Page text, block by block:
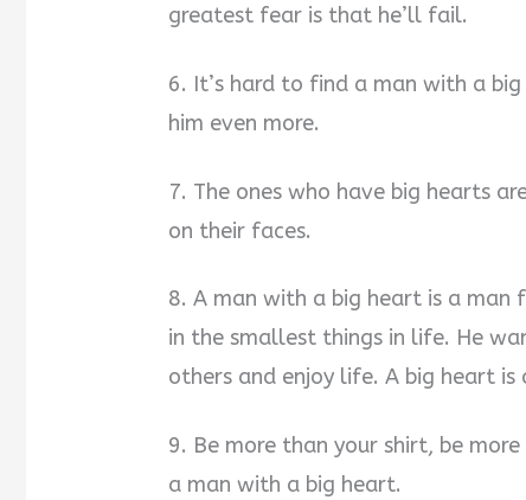
greatest fear is that he’ll fail.
6. It’s hard to find a man with a
him even more.
7. The ones who have big hearts
on their faces.
8. A man with a big heart is a man
in the smallest things in life. He
others and enjoy life. A big heart is
9. Be more than your shirt, be
a man with a big heart.